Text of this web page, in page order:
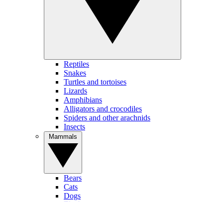
Reptiles
Snakes
Turtles and tortoises
Lizards
Amphibians
Alligators and crocodiles
Spiders and other arachnids
Insects
Bears
Cats
Dogs